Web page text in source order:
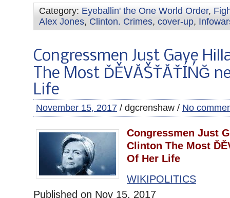
Category: Eyeballin' the One World Order,
Alex Jones, Clinton. Crimes, cover-up,
Congressmen Just Gave
The Most ĎĚVĂŠŤĂŤÍŃĞ
Life
November 15, 2017 / dgcrenshaw / No
Congressmen Just
Clinton The Most
Of Her Life
WIKIPOLITICS
Published on Nov 15, 2017